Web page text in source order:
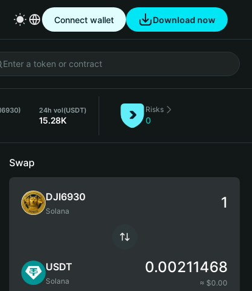
Connect wallet Download now
24h vol(USDT)
15.28K
Risks
0
Swap
DJI6930
Solana
USDT
Solana
0.00211468
≈ $0.00